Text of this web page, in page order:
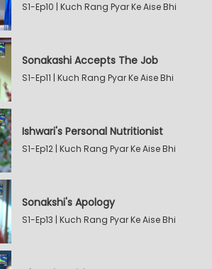
S1-Ep10 | Kuch Rang Pyar Ke Aise Bhi
Sonakashi Accepts The Job
S1-Ep11 | Kuch Rang Pyar Ke Aise Bhi
Ishwari's Personal Nutritionist
S1-Ep12 | Kuch Rang Pyar Ke Aise Bhi
Sonakshi's Apology
S1-Ep13 | Kuch Rang Pyar Ke Aise Bhi